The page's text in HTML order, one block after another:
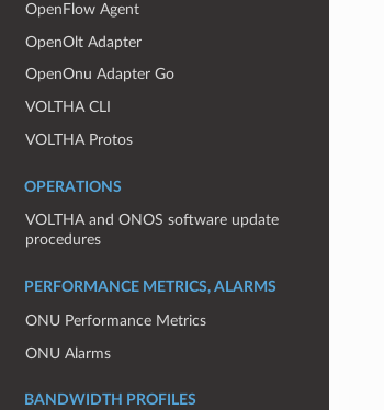
OpenFlow Agent
OpenOlt Adapter
OpenOnu Adapter Go
VOLTHA CLI
VOLTHA Protos
OPERATIONS
VOLTHA and ONOS software update
procedures
PERFORMANCE METRICS, ALARMS
ONU Performance Metrics
ONU Alarms
BANDWIDTH PROFILES